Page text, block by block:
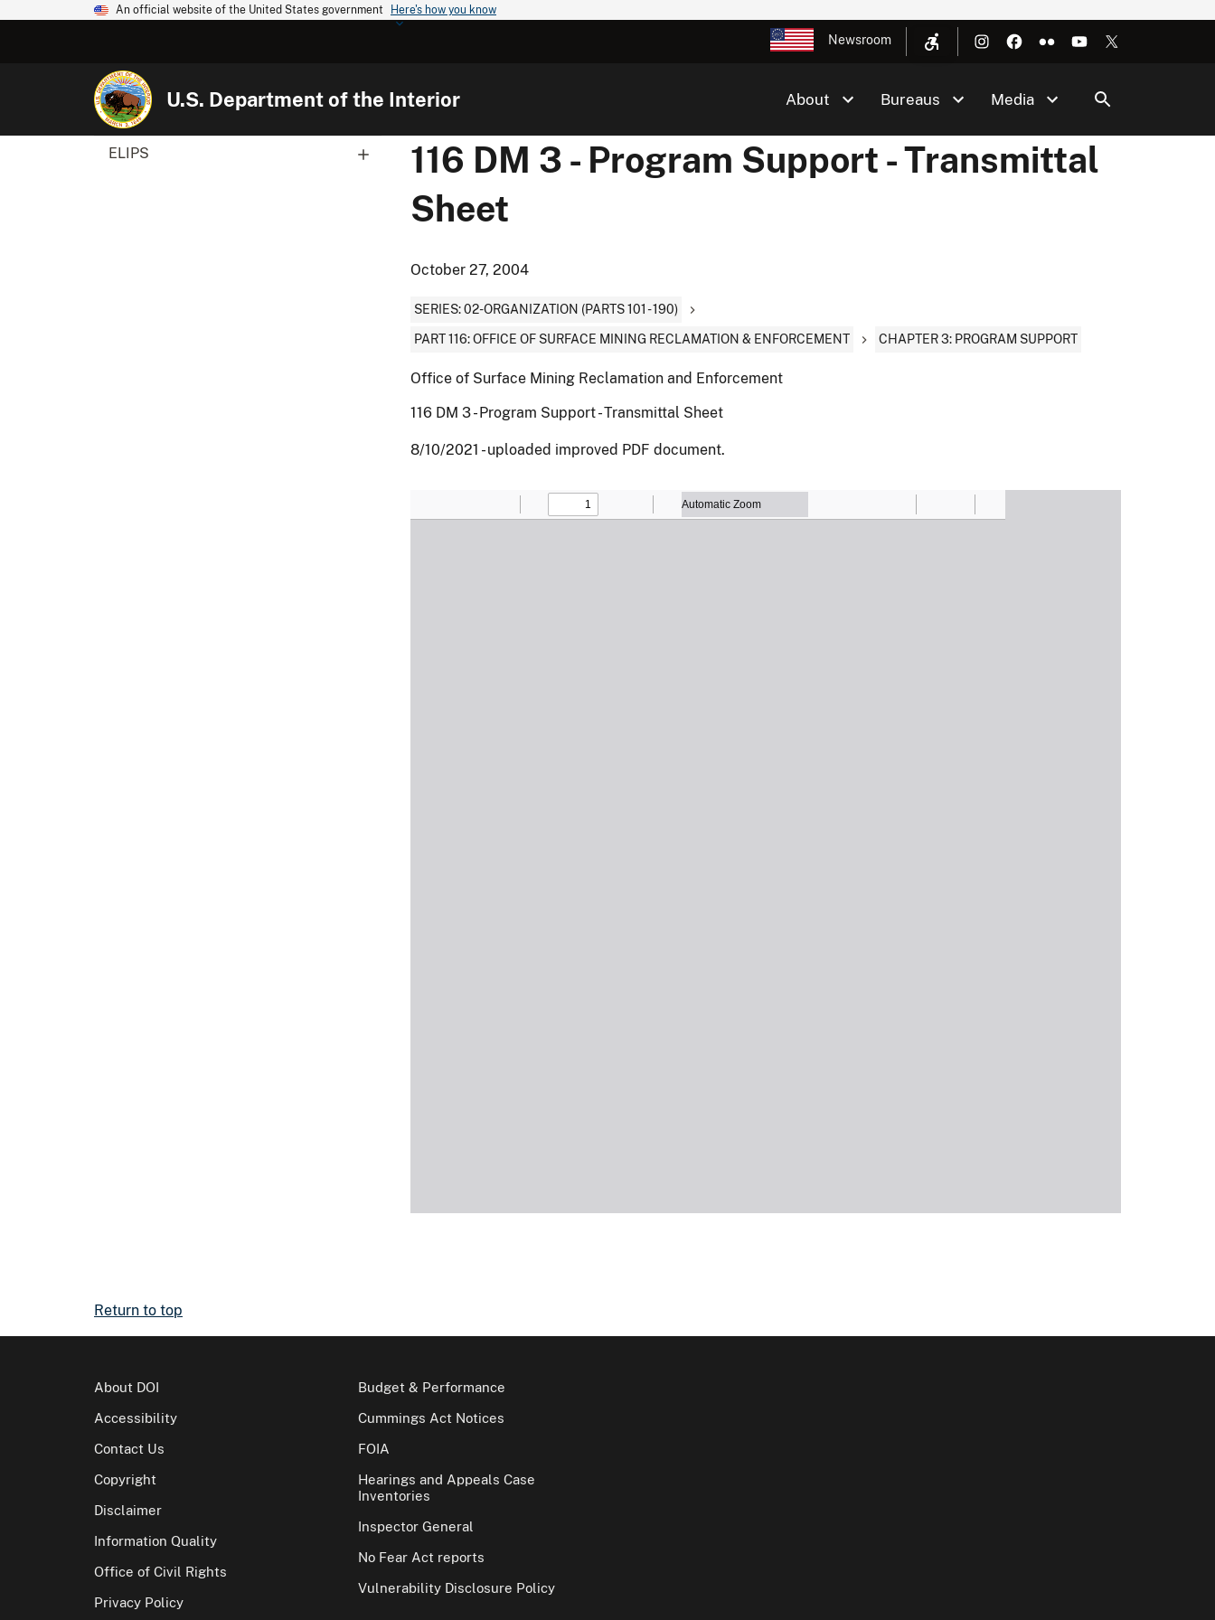
An official website of the United States government Here's how you know
Newsroom
U.S. Department of the Interior About Bureaus Media
ELIPS
116 DM 3 - Program Support - Transmittal
Sheet
October 27, 2004
SERIES: 02-ORGANIZATION (PARTS 101 - 190)
PART 116: OFFICE OF SURFACE MINING RECLAMATION & ENFORCEMENT CHAPTER 3: PROGRAM SUPPORT
Office of Surface Mining Reclamation and Enforcement
116 DM 3 - Program Support - Transmittal Sheet
8/10/2021 - uploaded improved PDF document.
Return to top
About DOI
Accessibility
Contact Us
Copyright
Disclaimer
Information Quality
Office of Civil Rights
Privacy Policy
Budget & Performance
Cummings Act Notices
FOIA
Hearings and Appeals Case
Inventories
Inspector General
No Fear Act reports
Vulnerability Disclosure Policy